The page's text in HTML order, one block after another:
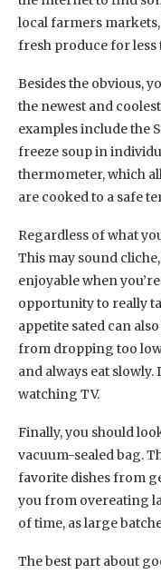
local farmers
fresh produce for less
Besides the obvious,
the newest and
examples include the
freeze soup in
thermometer, which
are cooked to a safe
Regardless of what
This may sound
enjoyable when
opportunity to really
appetite sated can
from dropping too
and always eat slowly.
watching TV.
Finally, you should
vacuum-sealed bag.
favorite dishes from
you from overeating
of time, as large
The best part about